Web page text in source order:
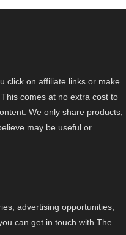
click on affiliate links or make
comes at no extra cost to
We only share products,
may be useful or
advertising opportunities,
can get in touch with The